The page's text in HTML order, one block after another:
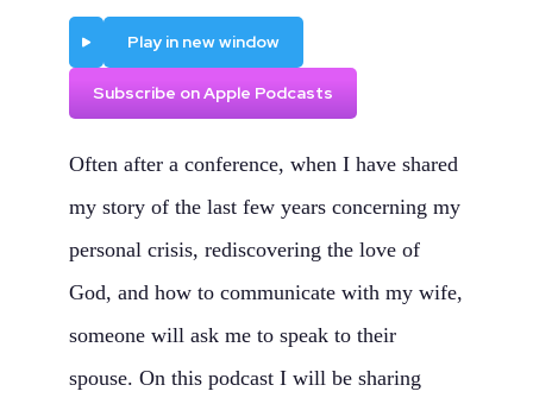
Play in new window
Subscribe on Apple Podcasts
Often after a conference, when I have shared
my story of the last few years concerning my
personal crisis, rediscovering the love of
God, and how to communicate with my wife,
someone will ask me to speak to their
spouse. On this podcast I will be sharing